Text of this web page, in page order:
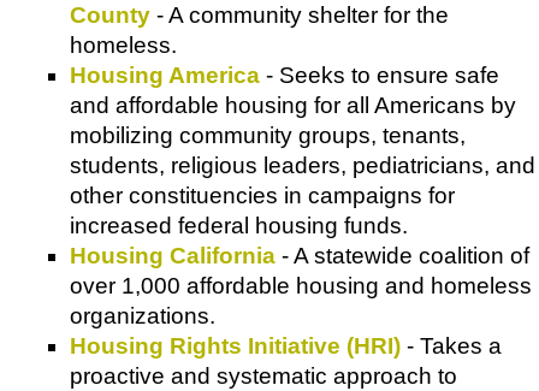
County - A community shelter for the
homeless.
Housing America - Seeks to ensure safe
and affordable housing for all Americans by
mobilizing community groups, tenants,
students, religious leaders, pediatricians, and
other constituencies in campaigns for
increased federal housing funds.
Housing California - A statewide coalition of
over 1,000 affordable housing and homeless
organizations.
Housing Rights Initiative (HRI) - Takes a
proactive and systematic approach to